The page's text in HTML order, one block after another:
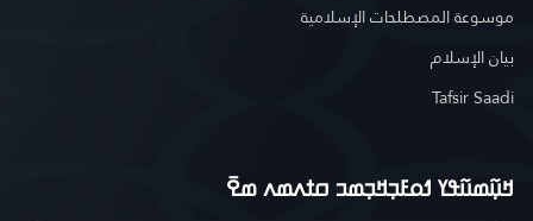
موسوعة المصطلحات الإسلامية
بيان الإسلام
Tafsir Saadi
ߞߎ߲߬ߘߎ߬ߟߌ ߗߋߓߏ߲ߞߏ߲ߘߏ ߛߙߍߘߍ ߘߐ߫